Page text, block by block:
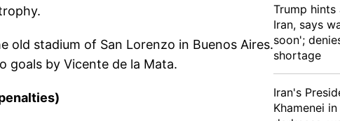
stadium of San Lorenzo in Buenos Aires.
by Vicente de la Mata.
Trump
Iran, says
soon';
shortage
Iran's
Khamenei